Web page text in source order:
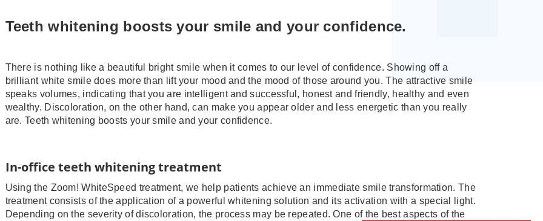
Teeth whitening boosts your smile and your confidence.
There is nothing like a beautiful bright smile when it comes to our level of confidence. Showing off a
brilliant white smile does more than lift your mood and the mood of those around you. The attractive smile
speaks volumes, indicating that you are intelligent and successful, honest and friendly, healthy and even
wealthy. Discoloration, on the other hand, can make you appear older and less energetic than you really
are. Teeth whitening boosts your smile and your confidence.
In-office teeth whitening treatment
Using the Zoom! WhiteSpeed treatment, we help patients achieve an immediate smile transformation. The
treatment consists of the application of a powerful whitening solution and its activation with a special light.
Depending on the severity of discoloration, the process may be repeated. One of the best aspects of the